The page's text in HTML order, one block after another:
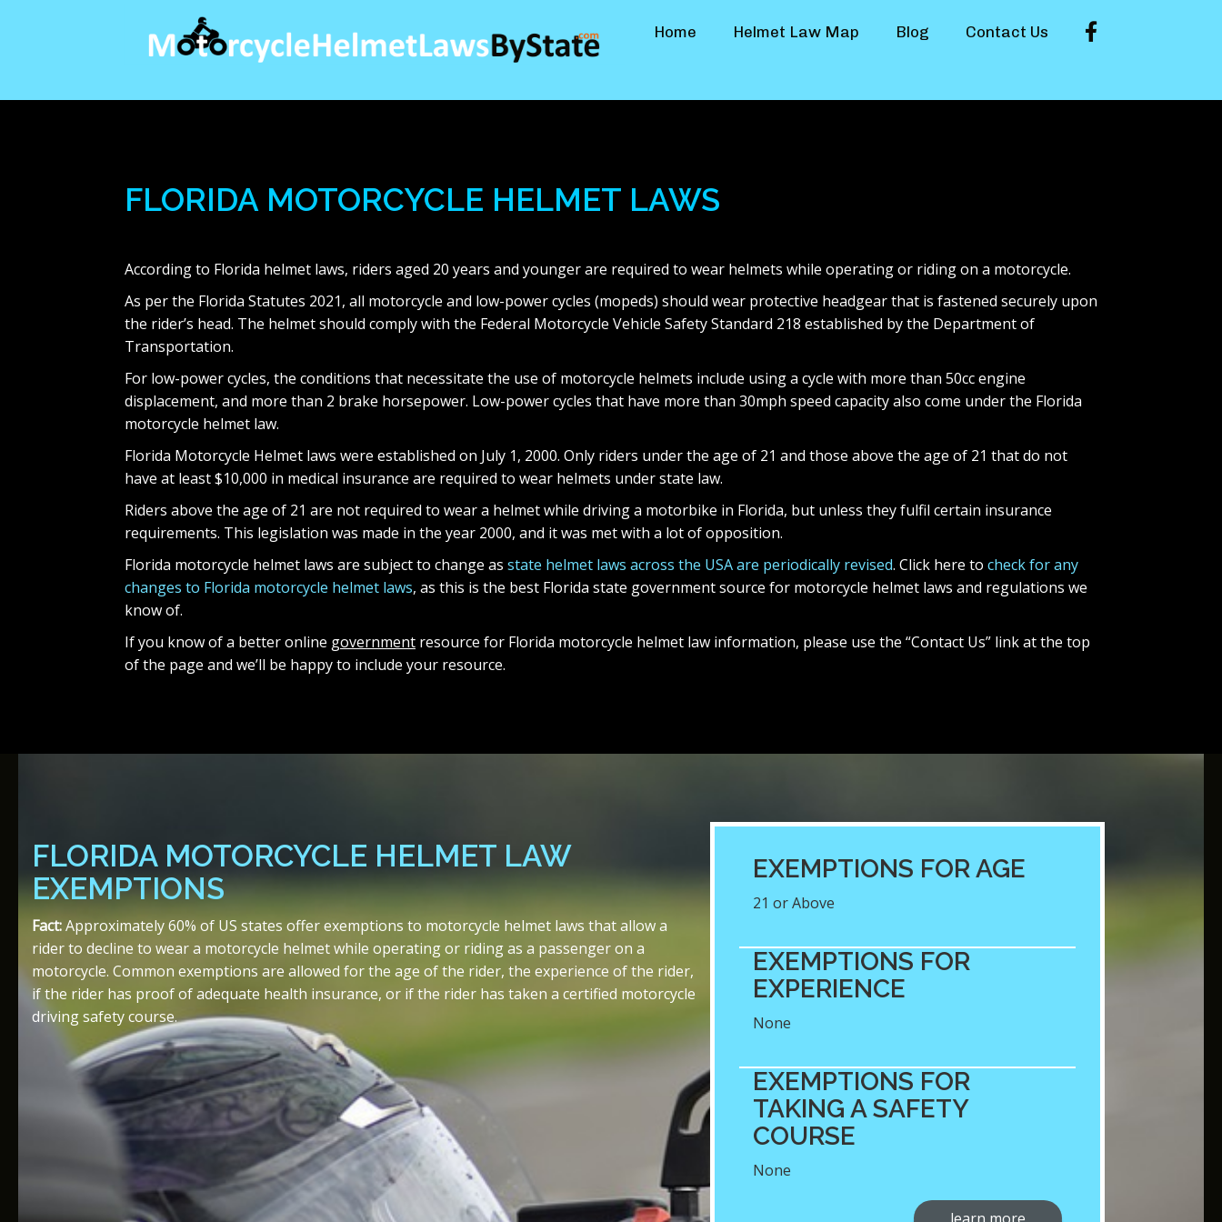
Home Helmet Law Map Blog Contact Us
FLORIDA MOTORCYCLE HELMET LAWS
According to Florida helmet laws, riders aged 20 years and younger are required to wear helmets while operating or riding on a motorcycle.
As per the Florida Statutes 2021, all motorcycle and low-power cycles (mopeds) should wear protective headgear that is fastened securely upon
the rider’s head. The helmet should comply with the Federal Motorcycle Vehicle Safety Standard 218 established by the Department of
Transportation.
For low-power cycles, the conditions that necessitate the use of motorcycle helmets include using a cycle with more than 50cc engine
displacement, and more than 2 brake horsepower. Low-power cycles that have more than 30mph speed capacity also come under the Florida
motorcycle helmet law.
Florida Motorcycle Helmet laws were established on July 1, 2000. Only riders under the age of 21 and those above the age of 21 that do not
have at least $10,000 in medical insurance are required to wear helmets under state law.
Riders above the age of 21 are not required to wear a helmet while driving a motorbike in Florida, but unless they fulfil certain insurance
requirements. This legislation was made in the year 2000, and it was met with a lot of opposition.
Florida motorcycle helmet laws are subject to change as state helmet laws across the USA are periodically revised. Click here to check for any
changes to Florida motorcycle helmet laws, as this is the best Florida state government source for motorcycle helmet laws and regulations we
know of.
If you know of a better online government resource for Florida motorcycle helmet law information, please use the “Contact Us” link at the top
of the page and we’ll be happy to include your resource.
FLORIDA MOTORCYCLE HELMET LAW
EXEMPTIONS
Fact:Approximately 60% of US states offer exemptions to motorcycle helmet laws that allow a
rider to decline to wear a motorcycle helmet while operating or riding as a passenger on a
motorcycle. Common exemptions are allowed for the age of the rider, the experience of the rider,
if the rider has proof of adequate health insurance, or if the rider has taken a certified motorcycle
driving safety course.
EXEMPTIONS FOR AGE
21 or Above
EXEMPTIONS FOR
EXPERIENCE
None
EXEMPTIONS FOR
TAKING A SAFETY
COURSE
None